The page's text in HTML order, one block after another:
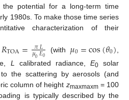
the potential for a long-term time
1980s. To make those time series
characterization of their
𝑅TOA= 𝜋𝐿
𝜇0𝐸0 (with 𝜇0=cos(𝜃0)
L calibrated radiance, E0solar
the scattering by aerosols (and
column of height zmaxmaxm= 100
is typically described by the